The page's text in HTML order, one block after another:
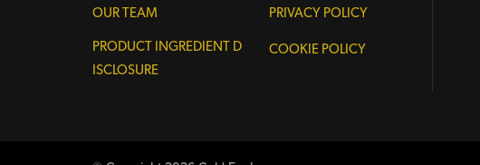
OUR TEAM
PRODUCT INGREDIENT D
ISCLOSURE
PRIVACY POLICY
COOKIE POLICY